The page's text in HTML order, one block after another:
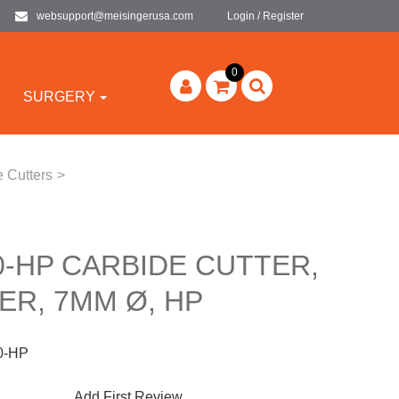
websupport@meisingerusa.com Login / Register
SURGERY
0
Cutters >
HP CARBIDE CUTTER,
7MM Ø, HP
HP